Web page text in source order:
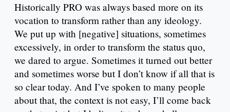
Historically PRO was always based more on its
vocation to transform rather than any ideology.
We put up with [negative] situations, sometimes
excessively, in order to transform the status quo,
we dared to argue. Sometimes it turned out better
and sometimes worse but I don’t know if all that is
so clear today. And I’ve spoken to many people
about that, the context is not easy, I’ll come back